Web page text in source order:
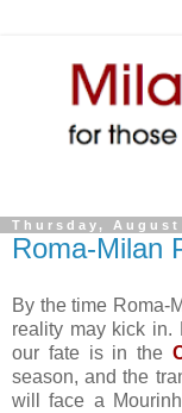
Thursday, August
Roma-Milan
By the time Roma-
reality may kick in.
our fate is in the
season, and the
will face a